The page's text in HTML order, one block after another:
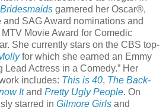
Bridesmaids garnered her Oscar®,
SAG Award nominations and
Movie Award for Comedic
She currently stars on the CBS top-
for which she earned an Emmy
Lead Actress in a Comedy.” Her
includes: This is 40, The Back-
Itand Pretty Ugly People. On
starred in Gilmore Girls and